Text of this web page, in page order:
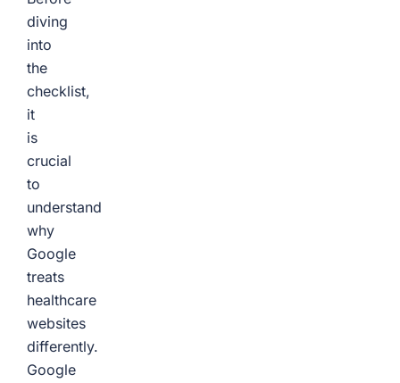
diving
into
the
checklist,
it
is
crucial
to
understand
why
Google
treats
healthcare
websites
differently.
Google